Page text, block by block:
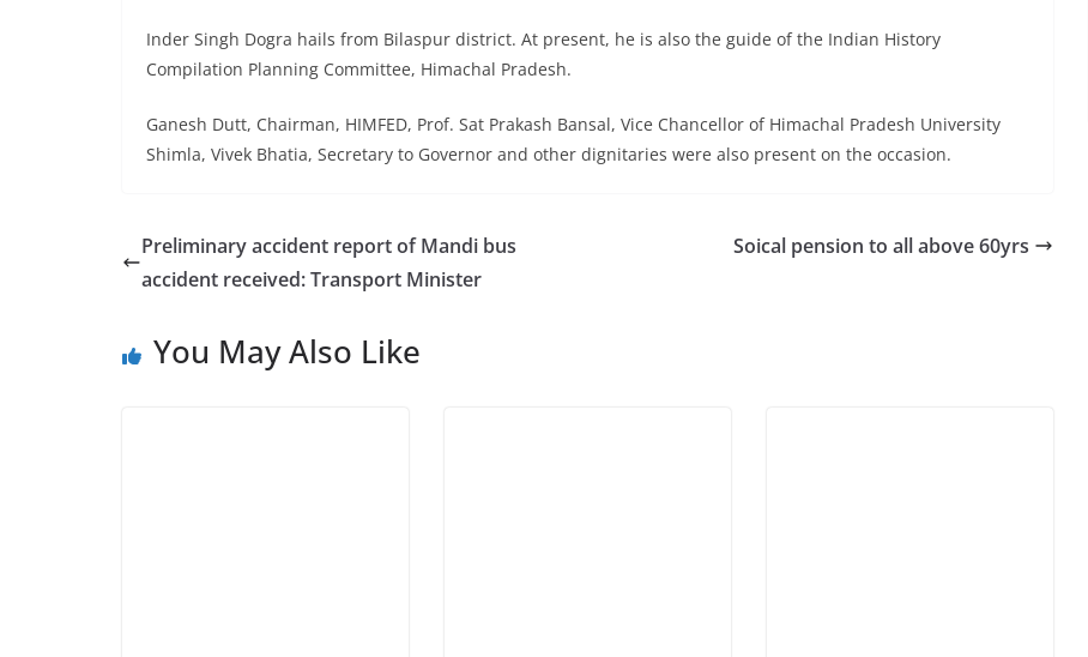
Inder Singh Dogra hails from Bilaspur district. At present, he is also the guide of the Indian History
Compilation Planning Committee, Himachal Pradesh.
Ganesh Dutt, Chairman, HIMFED, Prof. Sat Prakash Bansal, Vice Chancellor of Himachal Pradesh University
Shimla, Vivek Bhatia, Secretary to Governor and other dignitaries were also present on the occasion.
Preliminary accident report of Mandi bus
accident received: Transport Minister
Soical pension to all above 60yrs
You May Also Like